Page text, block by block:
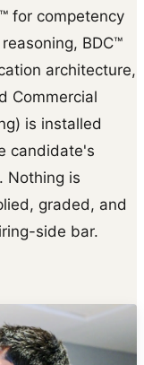
for competency
BDC™
architecture,
Commercial
is installed
candidate's
Nothing is
graded, and
side bar.